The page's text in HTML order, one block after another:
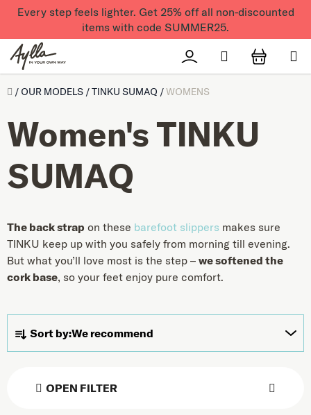
Skip to content
Every step feels lighter. Get 25% off all non-discounted
items with code SUMMER25.
Přihlášení
Search
Úvod
/ OUR MODELS /TINKU SUMAQ /WOMENS
Women's TINKU
SUMAQ
The back strap on these barefoot slippers makes sure
TINKU keep up with you safely from morning till evening.
But what you’ll love most is the step – we softened the
cork base, so your feet enjoy pure comfort.
Sort by:We recommend
OPEN FILTER